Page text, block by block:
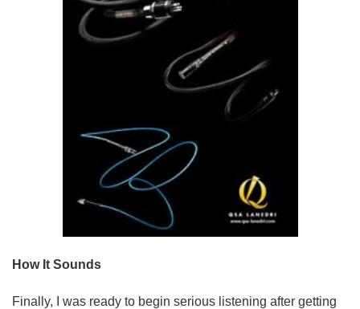
How It Sounds
Finally, I was ready to begin serious listening after getting